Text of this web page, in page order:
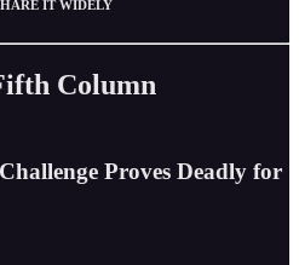
IT WIDELY
Column
Proves Deadly for